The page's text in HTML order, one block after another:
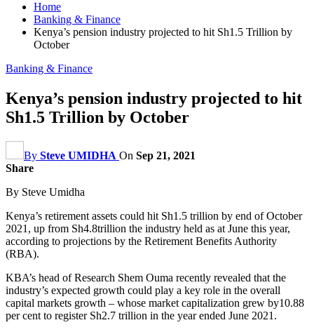
Home
Banking & Finance
Kenya’s pension industry projected to hit Sh1.5 Trillion by
October
Banking & Finance
Kenya’s pension industry projected to hit
Sh1.5 Trillion by October
By Steve UMIDHA On Sep 21, 2021
Share
By Steve Umidha
Kenya’s retirement assets could hit Sh1.5 trillion by end of October
2021, up from Sh4.8trillion the industry held as at June this year,
according to projections by the Retirement Benefits Authority
(RBA).
KBA’s head of Research Shem Ouma recently revealed that the
industry’s expected growth could play a key role in the overall
capital markets growth – whose market capitalization grew by10.88
per cent to register Sh2.7 trillion in the year ended June 2021.